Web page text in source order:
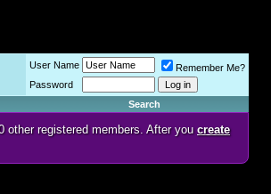
User Name
Remember Me?
Password
Search
registered members. After youcreate